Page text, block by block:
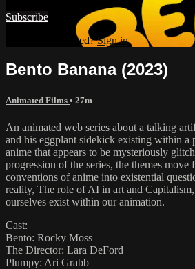
Subscribe
Already subscribed?Sign in
Bento Banana (2023)
Animated Films • 27m
An animated web series about a talking
and his eggplant sidekick existing within a
anime that appears to be mysteriously
progression of the series, the themes move
conventions of anime into existential
reality, The role of AI in art and
ourselves exist within our animation.
Cast:
Bento: Rocky Moss
The Director: Lara DeFord
Plumpy: Ari Grabb